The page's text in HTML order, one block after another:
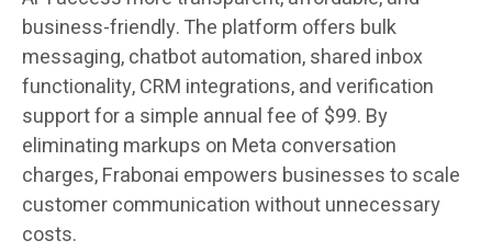
business-friendly. The platform offers bulk
messaging, chatbot automation, shared inbox
functionality, CRM integrations, and verification
support for a simple annual fee of $99. By
eliminating markups on Meta conversation
charges, Frabonai empowers businesses to scale
customer communication without unnecessary
costs.